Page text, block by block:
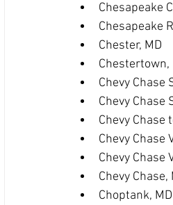
Chesapeake
Chesapeake
Chester, MD
Chestertown,
Chevy Chase
Chevy Chase
Chevy Chase
Chevy Chase
Chevy Chase
Chevy Chase,
Choptank, MD